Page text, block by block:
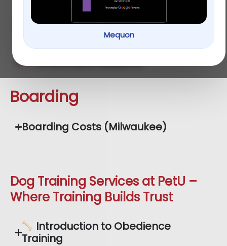
Mequon
Cardio Session Rates
Enrichment Sessions
Boarding
Boarding Costs (Milwaukee)
Dog Training Services at PetU –
Where Training Builds Trust
Introduction to Obedience
Training